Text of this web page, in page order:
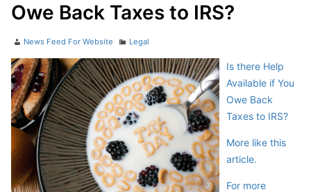
Owe Back Taxes to IRS?
Author
News Feed For Website Categories
Legal
Is there Help
Available if You
Owe Back
Taxes to IRS?
More like this
article.
For more